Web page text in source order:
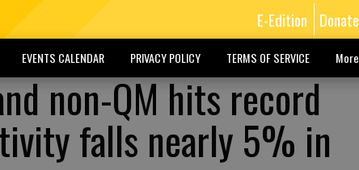
E-Edition Donate
EVENTS CALENDAR PRIVACY POLICY TERMS OF SERVICE More
non-QM hits record
falls nearly 5% in